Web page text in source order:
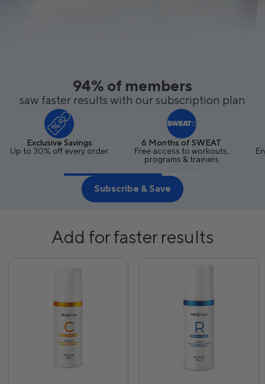
94% of members
saw faster results with our subscription plan
Exclusive Savings
Up to 30% off every order
6 Months of SWEAT
Free access to workouts,
programs & trainers
Subscribe & Save
Add for faster results